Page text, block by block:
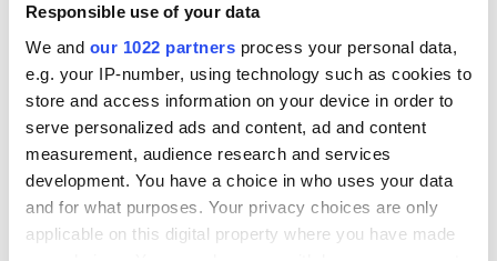
Responsible use of your data
We and our 1022 partners process your personal data,
e.g. your IP-number, using technology such as cookies to
store and access information on your device in order to
serve personalized ads and content, ad and content
measurement, audience research and services
development. You have a choice in who uses your data
and for what purposes. Your privacy choices are only
applicable on this digital property where you have made
"Mirror Nation" by Don Mee Choi (And Other Stories)
"No One Will Know You Tomorrow" by Najwan
Darwish, translated by Kareem James Abu-Zeid (Yale
University Press)
"Something About Living" by Lena Khalaf Tuffaha
(the87press)
"The Banquet" by Stav Poleg (Carcanet Poetry)
"Wellwater" by Karen Solie (Picador)